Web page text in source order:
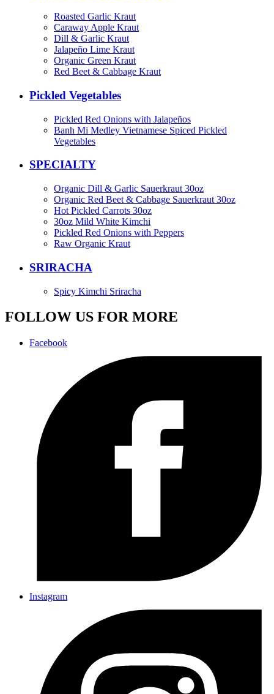
Roasted Garlic Kraut
Caraway Apple Kraut
Dill & Garlic Kraut
Jalapeño Lime Kraut
Organic Green Kraut
Red Beet & Cabbage Kraut
Pickled Vegetables
Pickled Red Onions with Jalapeños
Banh Mi Medley Vietnamese Spiced Pickled
Vegetables
SPECIALTY
Organic Dill & Garlic Sauerkraut 30oz
Organic Red Beet & Cabbage Sauerkraut 30oz
Hot Pickled Carrots 30oz
30oz Mild White Kimchi
Pickled Red Onions with Peppers
Raw Organic Kraut
SRIRACHA
Spicy Kimchi Sriracha
FOLLOW US FOR MORE
Facebook
Instagram